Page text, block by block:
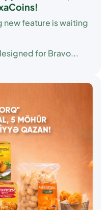
new feature is waiting
for Bravo...